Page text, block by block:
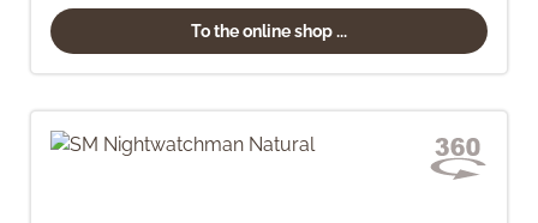
To the online shop ...